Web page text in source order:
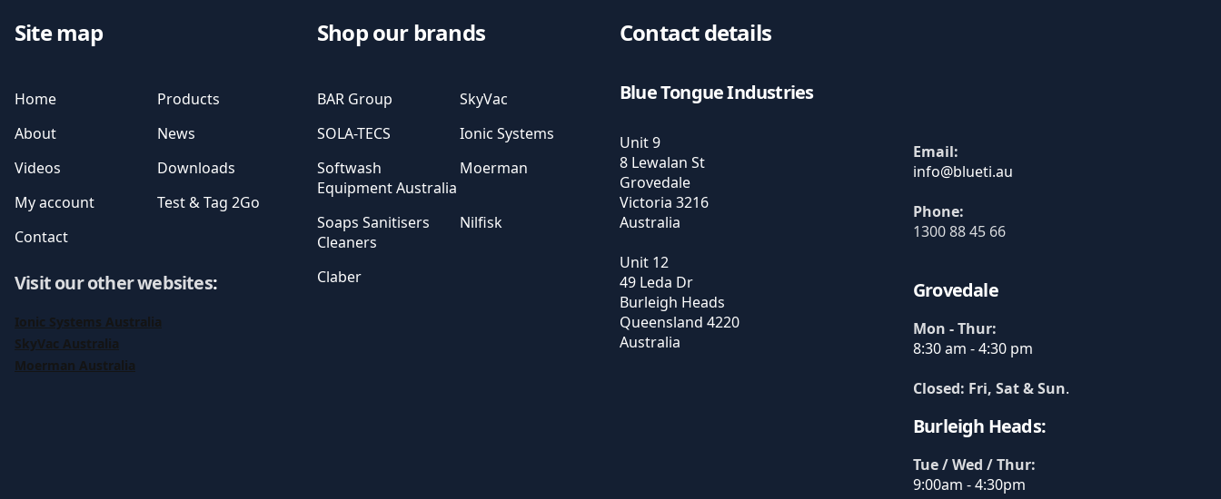
Site map
Home
Products
About
News
Videos
Downloads
My account
Test & Tag 2Go
Contact
Visit our other websites:
Ionic Systems Australia
SkyVac Australia
Moerman Australia
Shop our brands
BAR Group
SkyVac
SOLA-TECS
Ionic Systems
Softwash
Equipment Australia
Moerman
Soaps Sanitisers
Cleaners
Nilfisk
Claber
Contact details
Blue Tongue Industries
Unit 9
8 Lewalan St
Grovedale
Victoria 3216
Australia
Unit 12
49 Leda Dr
Burleigh Heads
Queensland 4220
Australia
Email:
Phone:
1300 88 45 66
Grovedale
Mon - Thur:
8:30 am - 4:30 pm
Closed: Fri, Sat & Sun.
Burleigh Heads:
Tue / Wed / Thur:
9:00am - 4:30pm